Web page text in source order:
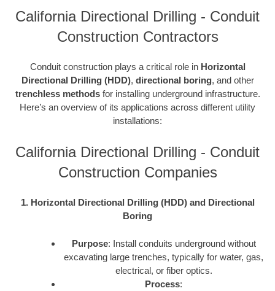
California Directional Drilling - Conduit
Construction Contractors
Conduit construction plays a critical role in Horizontal
Directional Drilling (HDD), directional boring, and other
trenchless methodsfor installing underground infrastructure.
Here’s an overview of its applications across different utility
installations:
California Directional Drilling - Conduit
Construction Companies
1. Horizontal Directional Drilling (HDD) and Directional
Boring
Purpose: Install conduits underground without
excavating large trenches, typically for water, gas,
electrical, or fiber optics.
Process: